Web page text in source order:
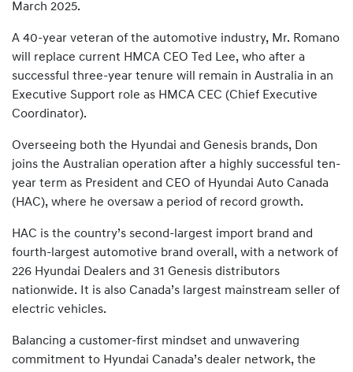
March 2025.
A 40-year veteran of the automotive industry, Mr. Romano
will replace current HMCA CEO Ted Lee, who after a
successful three-year tenure will remain in Australia in an
Executive Support role as HMCA CEC (Chief Executive
Coordinator).
Overseeing both the Hyundai and Genesis brands, Don
joins the Australian operation after a highly successful ten-
year term as President and CEO of Hyundai Auto Canada
(HAC), where he oversaw a period of record growth.
HAC is the country’s second-largest import brand and
fourth-largest automotive brand overall, with a network of
226 Hyundai Dealers and 31 Genesis distributors
nationwide. It is also Canada’s largest mainstream seller of
electric vehicles.
Balancing a customer-first mindset and unwavering
commitment to Hyundai Canada’s dealer network, the